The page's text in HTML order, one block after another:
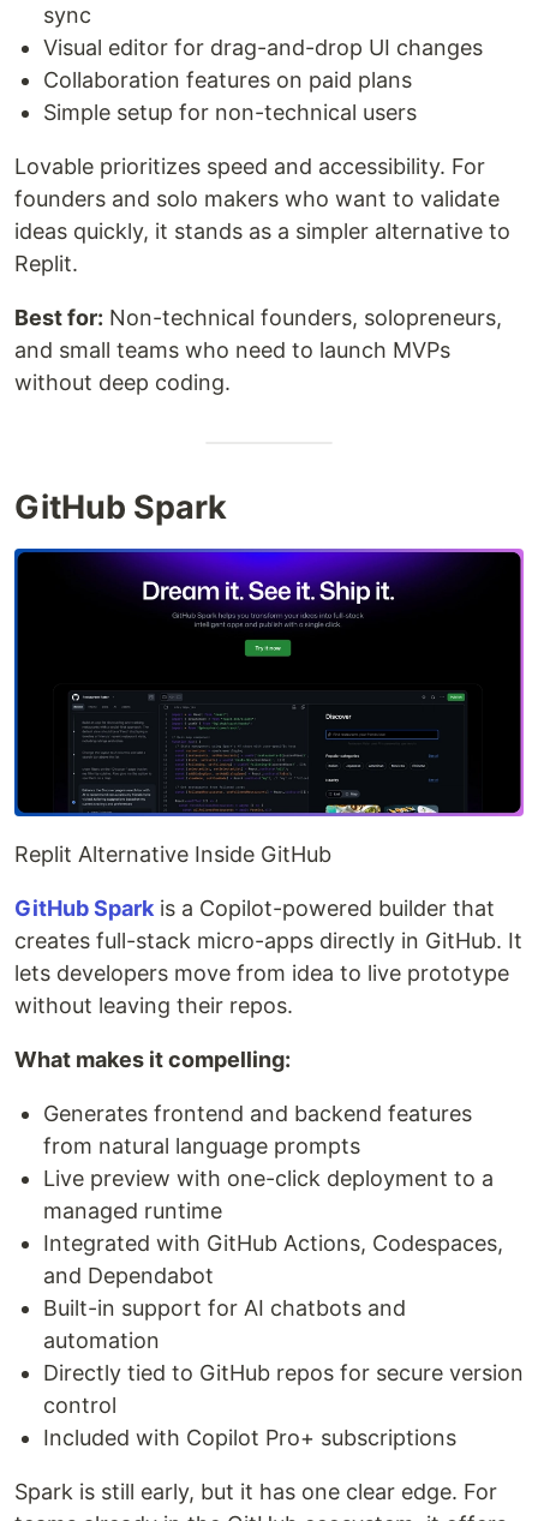
sync
Visual editor for drag-and-drop UI changes
Collaboration features on paid plans
Simple setup for non-technical users
Lovable prioritizes speed and accessibility. For
founders and solo makers who want to validate
ideas quickly, it stands as a simpler alternative to
Replit.
Best for: Non-technical founders, solopreneurs,
and small teams who need to launch MVPs
without deep coding.
GitHub Spark
Replit Alternative Inside GitHub
GitHub Spark is a Copilot-powered builder that
creates full-stack micro-apps directly in GitHub. It
lets developers move from idea to live prototype
without leaving their repos.
What makes it compelling:
Generates frontend and backend features
from natural language prompts
Live preview with one-click deployment to a
managed runtime
Integrated with GitHub Actions, Codespaces,
and Dependabot
Built-in support for AI chatbots and
automation
Directly tied to GitHub repos for secure version
control
Included with Copilot Pro+ subscriptions
Spark is still early, but it has one clear edge. For